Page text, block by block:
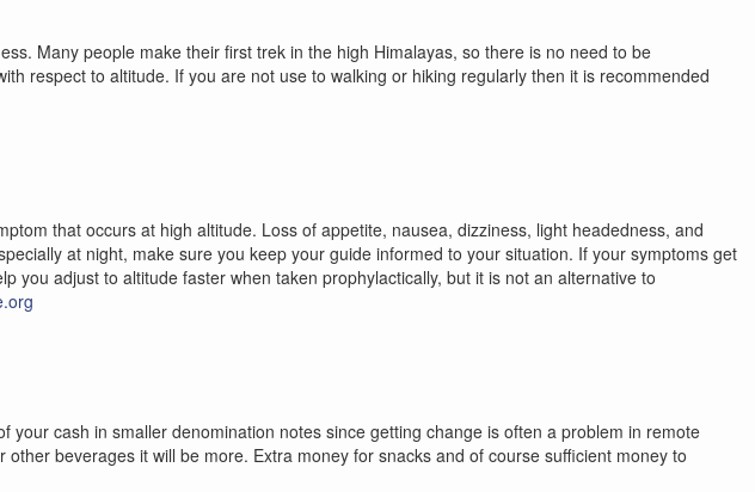
Many people make their first trek in the high Himalayas, so there is no need to be
respect to altitude. If you are not use to walking or hiking regularly then it is recommended
that occurs at high altitude. Loss of appetite, nausea, dizziness, light headedness, and
at night, make sure you keep your guide informed to your situation. If your symptoms get
you adjust to altitude faster when taken prophylactically, but it is not an alternative to
cash in smaller denomination notes since getting change is often a problem in remote
beverages it will be more. Extra money for snacks and of course sufficient money to